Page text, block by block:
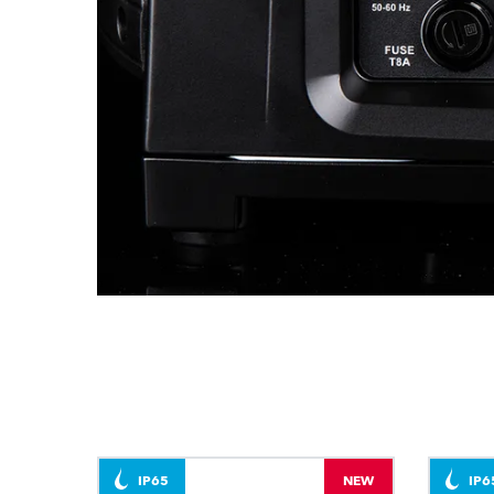
IP65 NEW